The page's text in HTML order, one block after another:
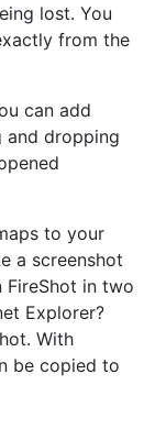
lost. You
from the
can add
and dropping
to your
a screenshot
FireShot in two
Explorer?
With
be copied to